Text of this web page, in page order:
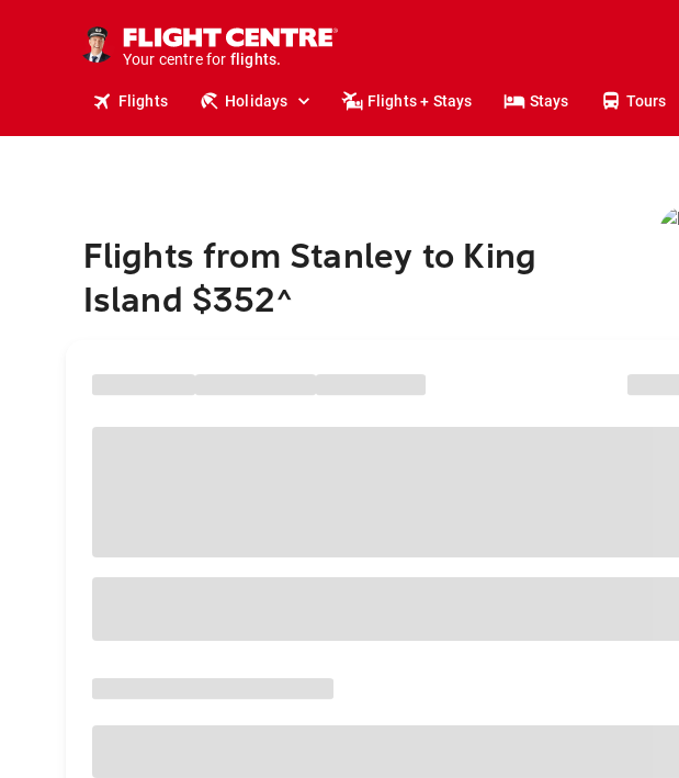
Your centre for
holidays.
flights.
Flights Holidays Flights + Stays Stays Tours
Flights from Stanley to King
Island $352^